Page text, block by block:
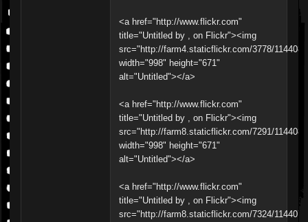
<a href="http://www.flickr.com"
title="Untitled by , on Flickr"><img
src="http://farm4.staticflickr.com/3778/
width="998" height="671"
alt="Untitled"></a>
<a href="http://www.flickr.com"
title="Untitled by , on Flickr"><img
src="http://farm8.staticflickr.com/7291/
width="998" height="671"
alt="Untitled"></a>
<a href="http://www.flickr.com"
title="Untitled by , on Flickr"><img
src="http://farm8.staticflickr.com/7324/